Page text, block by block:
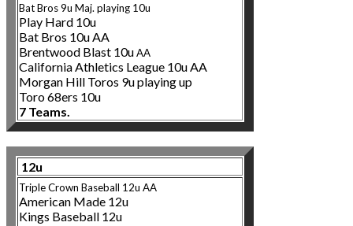
Bat Bros 9u Maj. playing 10u
Play Hard 10u
Bat Bros 10u AA
Brentwood Blast 10uAA
California Athletics League 10u AA
Morgan Hill Toros 9u playing up
Toro 68ers 10u
7 Teams.
12u
Triple Crown Baseball 12u AA
American Made 12u
Kings Baseball 12u